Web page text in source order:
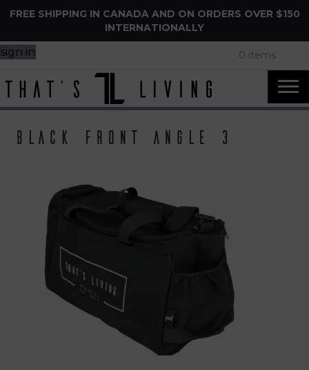
FREE SHIPPING IN CANADA AND ON ORDERS OVER $150
INTERNATIONALLY
sign in 0 items
Black front angle 3